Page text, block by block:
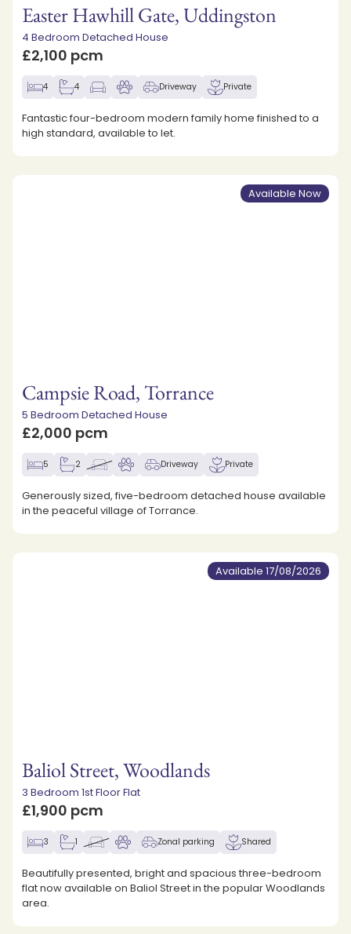
Easter Hawhill Gate, Uddingston
4 Bedroom Detached House
£2,100 pcm
4 4 Driveway Private
Fantastic four-bedroom modern family home finished to a
high standard, available to let.
Available Now
Campsie Road, Torrance
5 Bedroom Detached House
£2,000 pcm
5 2 Driveway Private
Generously sized, five-bedroom detached house available
in the peaceful village of Torrance.
Available 17/08/2026
Baliol Street, Woodlands
3 Bedroom 1st Floor Flat
£1,900 pcm
3 1 Zonal parking Shared
Beautifully presented, bright and spacious three-bedroom
flat now available on Baliol Street in the popular Woodlands
area.